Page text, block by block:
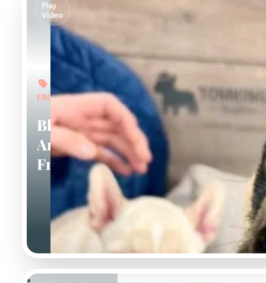
Play
Video
FROM: $5,000
Black
And Tan
Frenchies